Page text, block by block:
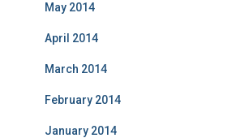
May 2014
April 2014
March 2014
February 2014
January 2014